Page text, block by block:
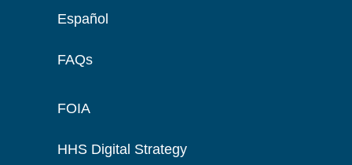
Español
FAQs
FOIA
HHS Digital Strategy